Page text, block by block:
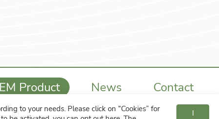
Product News Contact
886-4-7615224 cent21st@ms29.hinet.net
to your needs. Please click on “Cookies” for
I